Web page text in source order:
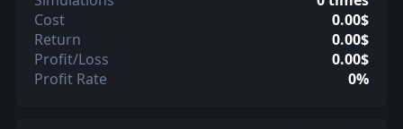
Cost
0.00$
Return
0.00$
Profit/Loss
0.00$
Profit Rate
0%